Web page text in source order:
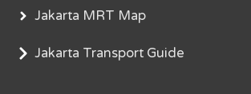
Jakarta MRT Map
Jakarta Transport Guide